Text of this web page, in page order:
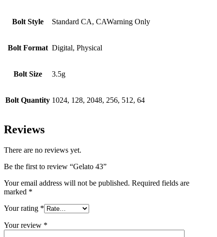
Bolt Style Standard CA, CAWarning Only
Bolt Format Digital, Physical
Bolt Size 3.5g
Bolt Quantity 1024, 128, 2048, 256, 512, 64
Reviews
There are no reviews yet.
Be the first to review “Gelato 43”
Your email address will not be published. Required fields are
marked *
Your rating *
Your review *